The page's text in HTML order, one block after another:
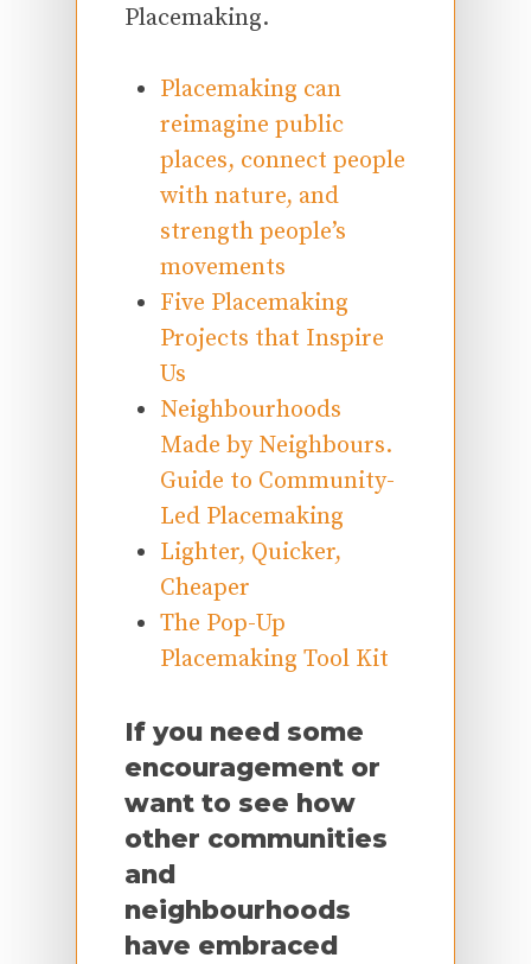
Placemaking.
Placemaking can
reimagine public
places, connect people
with nature, and
strength people’s
movements
Five Placemaking
Projects that Inspire
Us
Neighbourhoods
Made by Neighbours.
Guide to Community-
Led Placemaking
Lighter, Quicker,
Cheaper
The Pop-Up
Placemaking Tool Kit
If you need some
encouragement or
want to see how
other communities
and
neighbourhoods
have embraced